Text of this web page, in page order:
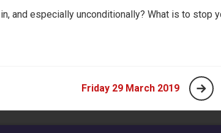
and especially unconditionally? What is to stop
Friday 29 March 2019